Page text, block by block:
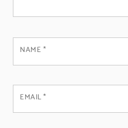
NAME*
EMAIL*